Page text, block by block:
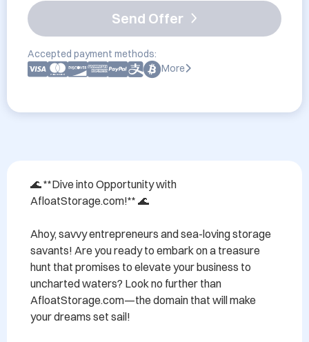
Send Offer
Accepted payment methods:
More
🌊 **Dive into Opportunity with
AfloatStorage.com!** 🌊
Ahoy, savvy entrepreneurs and sea-loving storage
savants! Are you ready to embark on a treasure
hunt that promises to elevate your business to
uncharted waters? Look no further than
AfloatStorage.com—the domain that will make
your dreams set sail!